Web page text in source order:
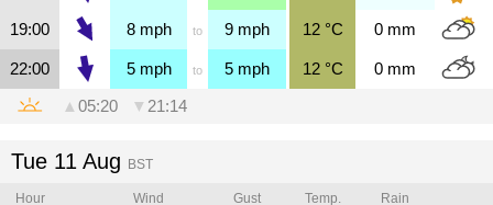
19:00 8mph to 9 mph 12°C 0 mm
22:00 5mph to 5 mph 12°C 0 mm
▲ 05:20 ▼ 21:14
Tue 11 Aug BST
Hour Wind Gust Temp. Rain